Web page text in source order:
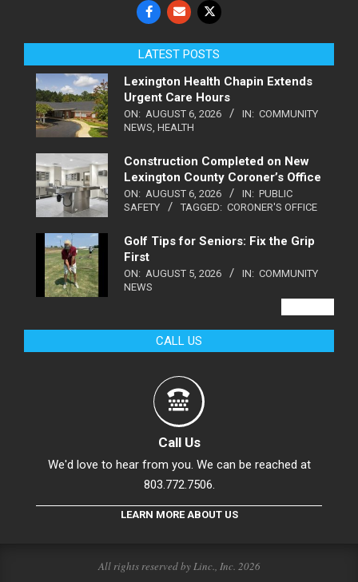
LATEST POSTS
Lexington Health Chapin Extends
Urgent Care Hours
ON: AUGUST 6, 2026 IN: COMMUNITY
NEWS, HEALTH
Construction Completed on New
Lexington County Coroner’s Office
ON: AUGUST 6, 2026 IN: PUBLIC
SAFETY
TAGGED: CORONER'S OFFICE
Golf Tips for Seniors: Fix the Grip
First
ON: AUGUST 5, 2026 IN: COMMUNITY
NEWS
CALL US
Call Us
We'd love to hear from you. We can be reached at
803.772.7506.
LEARN MORE ABOUT US
All rights reserved by Linc., Inc. 2026